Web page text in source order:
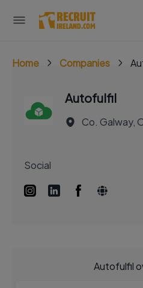
Home Companies
Autofulfil
Co. Galway,
Social
Autofulfil